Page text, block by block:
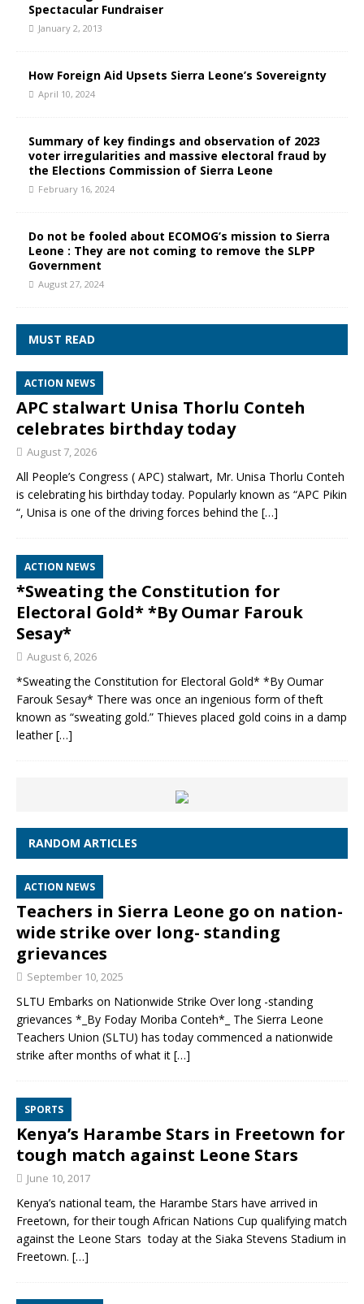
Spectacular Fundraiser
January 2, 2013
How Foreign Aid Upsets Sierra Leone’s Sovereignty
April 10, 2024
Summary of key findings and observation of 2023
voter irregularities and massive electoral fraud by
the Elections Commission of Sierra Leone
February 16, 2024
Do not be fooled about ECOMOG’s mission to Sierra
Leone : They are not coming to remove the SLPP
Government
August 27, 2024
MUST READ
ACTION NEWS
APC stalwart Unisa Thorlu Conteh
celebrates birthday today
August 7, 2026
All People’s Congress ( APC) stalwart, Mr. Unisa Thorlu Conteh
is celebrating his birthday today. Popularly known as “APC Pikin
“, Unisa is one of the driving forces behind the […]
ACTION NEWS
*Sweating the Constitution for
Electoral Gold* *By Oumar Farouk
Sesay*
August 6, 2026
*Sweating the Constitution for Electoral Gold* *By Oumar
Farouk Sesay* There was once an ingenious form of theft
known as “sweating gold.” Thieves placed gold coins in a damp
leather[…]
RANDOM ARTICLES
ACTION NEWS
Teachers in Sierra Leone go on nation-
wide strike over long- standing
grievances
September 10, 2025
SLTU Embarks on Nationwide Strike Over long -standing
grievances *_By Foday Moriba Conteh*_ The Sierra Leone
Teachers Union (SLTU) has today commenced a nationwide
strike after months of what it […]
SPORTS
Kenya’s Harambe Stars in Freetown for
tough match against Leone Stars
June 10, 2017
Kenya’s national team, the Harambe Stars have arrived in
Freetown, for their tough African Nations Cup qualifying match
against the Leone Stars today at the Siaka Stevens Stadium in
Freetown. […]